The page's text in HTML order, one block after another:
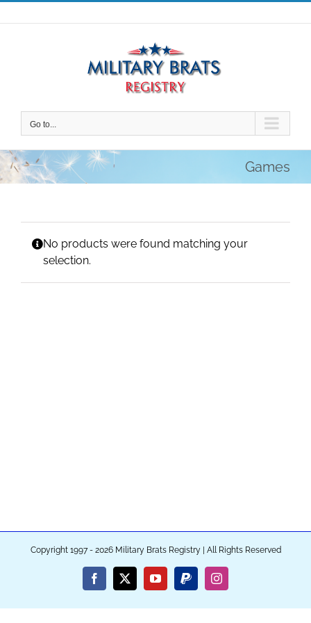
Skip
to
Go to...
Games
No products were found matching your
selection.
Copyright 1997 - 2026 Military Brats Registry | All Rights Reserved
Facebook
X YouTubePayPalInstagram